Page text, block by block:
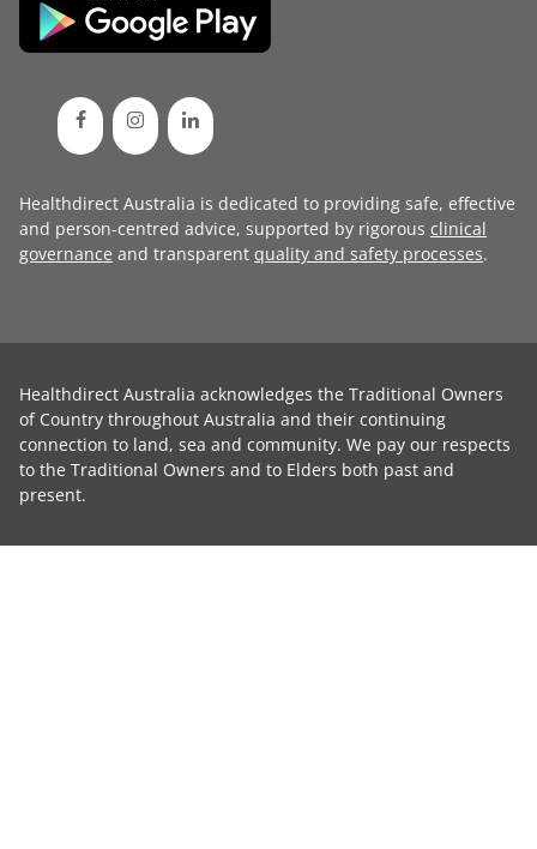
Healthdirect Australia is dedicated to providing safe, effective
and person-centred advice, supported by rigorous clinical
governance and transparent quality and safety processes.
Healthdirect Australia acknowledges the Traditional Owners
of Country throughout Australia and their continuing
connection to land, sea and community. We pay our respects
to the Traditional Owners and to Elders both past and
present.